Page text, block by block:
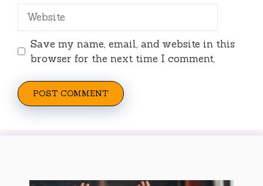
Website
Save my name, email, and website in this
browser for the next time I comment.